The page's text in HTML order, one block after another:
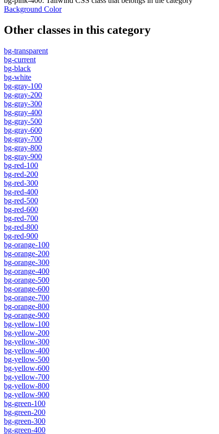
Background Color
Other classes in this category
bg-transparent
bg-current
bg-black
bg-white
bg-gray-100
bg-gray-200
bg-gray-300
bg-gray-400
bg-gray-500
bg-gray-600
bg-gray-700
bg-gray-800
bg-gray-900
bg-red-100
bg-red-200
bg-red-300
bg-red-400
bg-red-500
bg-red-600
bg-red-700
bg-red-800
bg-red-900
bg-orange-100
bg-orange-200
bg-orange-300
bg-orange-400
bg-orange-500
bg-orange-600
bg-orange-700
bg-orange-800
bg-orange-900
bg-yellow-100
bg-yellow-200
bg-yellow-300
bg-yellow-400
bg-yellow-500
bg-yellow-600
bg-yellow-700
bg-yellow-800
bg-yellow-900
bg-green-100
bg-green-200
bg-green-300
bg-green-400